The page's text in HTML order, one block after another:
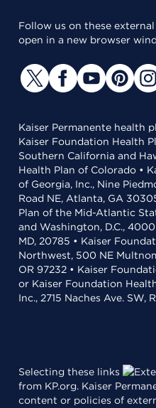
Follow us on these
open in a new browser
Kaiser Permanente health
Kaiser Foundation Health
Southern California and
Health Plan of Colorado •
of Georgia, Inc., Nine
Road NE, Atlanta, GA
Plan of the Mid-Atlantic
and Washington, D.C.,
MD, 20785 • Kaiser
Northwest, 500 NE
OR 97232 • Kaiser
or Kaiser Foundation
Inc., 2715 Naches Ave. SW,
Selecting these links
from KP.org. Kaiser
content or policies of